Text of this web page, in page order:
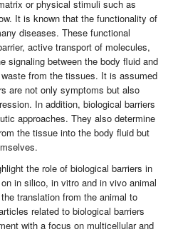
or physical stimuli such as
It is known that the functionality of
diseases. These functional
active transport of molecules,
signaling between the body fluid and
from the tissues. It is assumed
are not only symptoms but also
In addition, biological barriers
approaches. They also determine
the tissue into the body fluid but
the role of biological barriers in
in silico, in vitro and in vivo animal
translation from the animal to
related to biological barriers
with a focus on multicellular and